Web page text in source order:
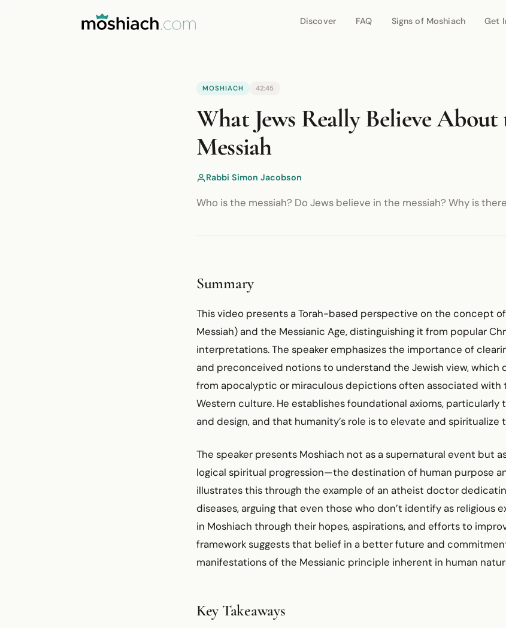
Discover FAQ Signs of Moshiach Get
YouTube is blocked by your browser or network.
MOSHIACH 42:45
What Jews Really Believe About
Messiah
Rabbi Simon Jacobson
Who is the messiah? Do Jews believe in the messiah? Why is
Summary
This video presents a Torah-based perspective on the concept
Messiah) and the Messianic Age, distinguishing it from popular
interpretations. The speaker emphasizes the importance of
and preconceived notions to understand the Jewish view, which
from apocalyptic or miraculous depictions often associated with
Western culture. He establishes foundational axioms, particularly
and design, and that humanity’s role is to elevate and spiritualize
The speaker presents Moshiach not as a supernatural event but
logical spiritual progression—the destination of human purpose
illustrates this through the example of an atheist doctor
diseases, arguing that even those who don’t identify as religious
in Moshiach through their hopes, aspirations, and efforts to
framework suggests that belief in a better future and
manifestations of the Messianic principle inherent in human
Key Takeaways